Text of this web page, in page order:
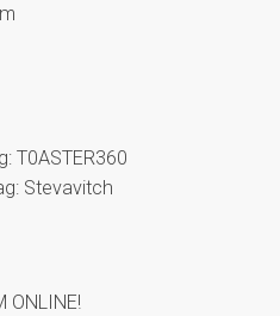
T0ASTER360
Stevavitch
ONLINE!